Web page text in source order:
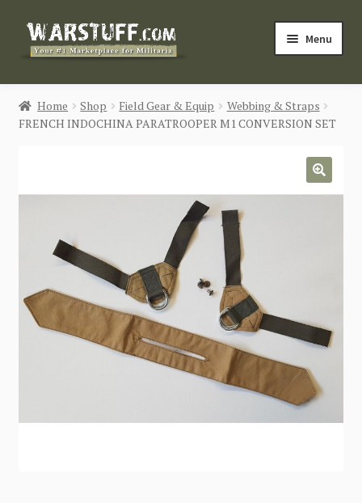
Skip
Skip
Menu
HOME
BUY MILITARIA
Login / Register
CONTACT US
Home Shop Field Gear & Equip
Webbing & Straps
FRENCH INDOCHINA PARATROOPER M1 CONVERSION SET
🔍